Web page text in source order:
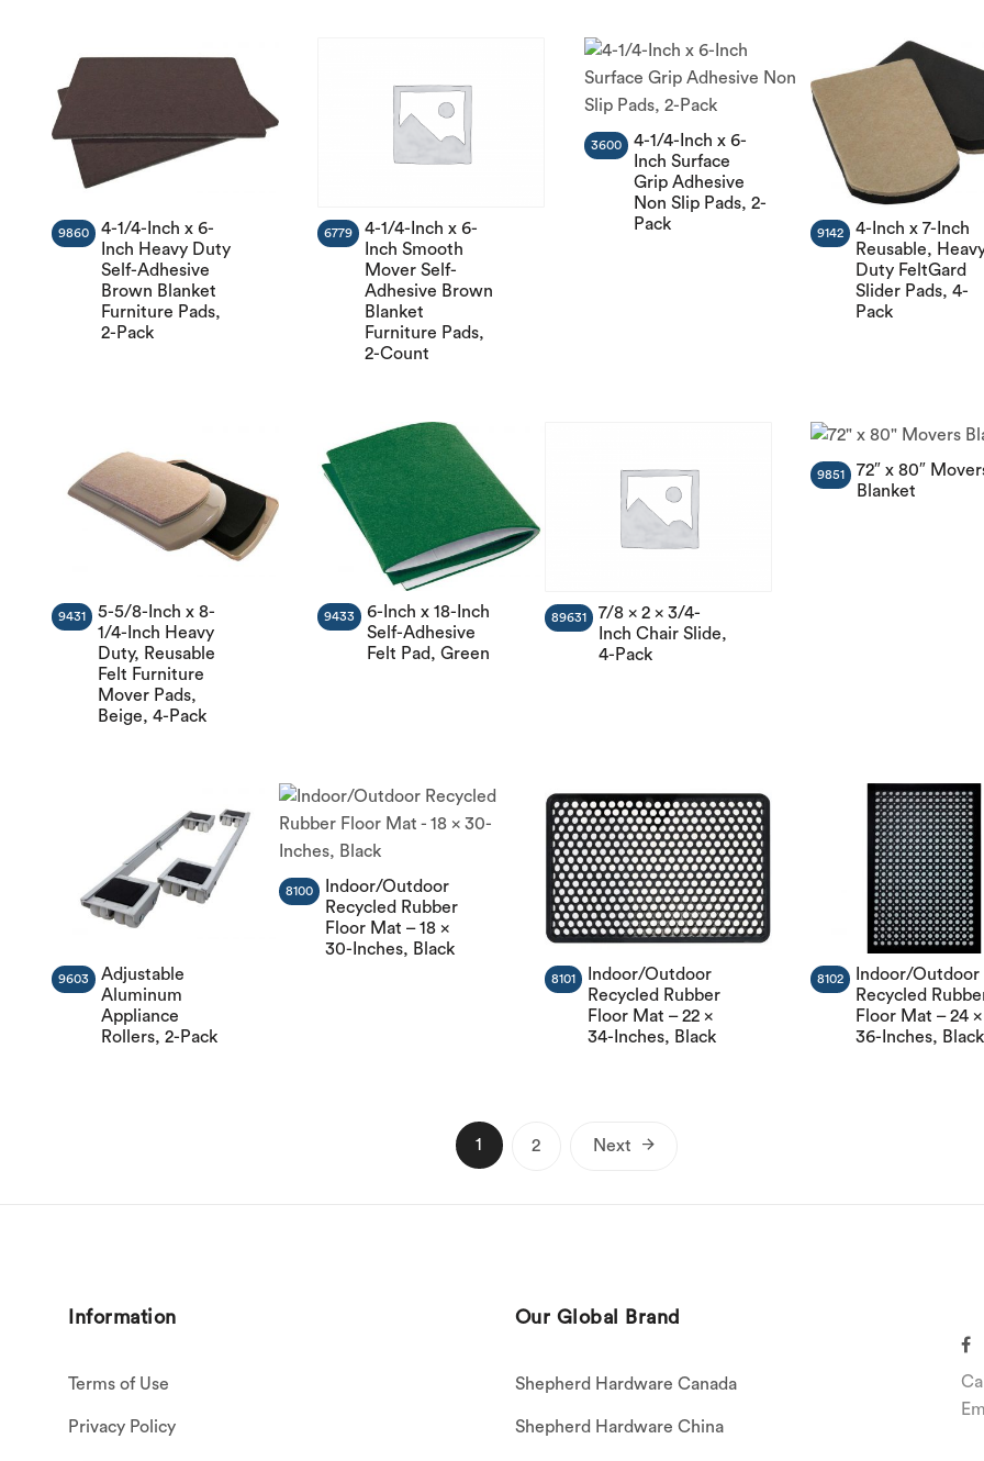
4-1/4-Inch x 6-
Inch Heavy Duty
Self-Adhesive
Brown Blanket
Furniture Pads,
2-Pack
9860
4-1/4-Inch x 6-
Inch Smooth
Mover Self-
Adhesive Brown
Blanket
Furniture Pads,
2-Count
6779
4-1/4-Inch x 6-
Inch Surface
Grip Adhesive
Non Slip Pads, 2-
Pack
3600
4-Inch x 7-Inch
Reusable,
Duty FeltGard
Slider Pads, 4-
Pack
9142
5-5/8-Inch x 8-
1/4-Inch Heavy
Duty, Reusable
Felt Furniture
Mover Pads,
Beige, 4-Pack
9431
6-Inch x 18-Inch
Self-Adhesive
Felt Pad, Green
9433
7/8 x 2 x 3/4-
Inch Chair Slide,
4-Pack
89631
72″ x 80″
Blanket
9851
Adjustable
Aluminum
Appliance
Rollers, 2-Pack
9603
Indoor/Outdoor
Recycled Rubber
Floor Mat – 18 x
30-Inches, Black
8100
Indoor/Outdoor
Recycled Rubber
Floor Mat – 22 x
34-Inches, Black
8101
Indoor/Outdoor
Recycled
Floor Mat – 24 x
36-Inches, Black
8102
1 2 Next
Information
Terms of Use
Privacy Policy
Our Global Brand
Shepherd Hardware Canada
Shepherd Hardware China